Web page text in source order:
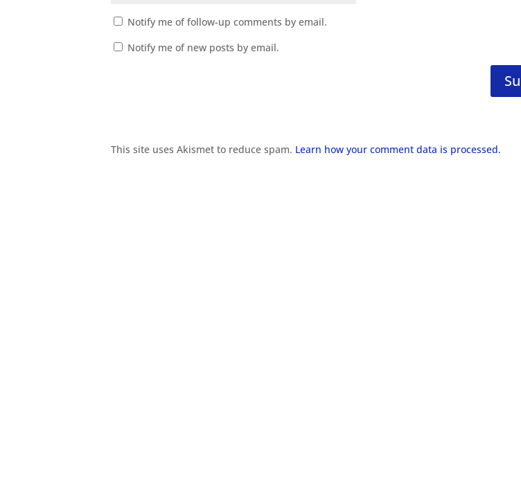
Notify me of follow-up comments by email.
Notify me of new posts by email.
This site uses Akismet to reduce spam. Learn how your comment data is processed.